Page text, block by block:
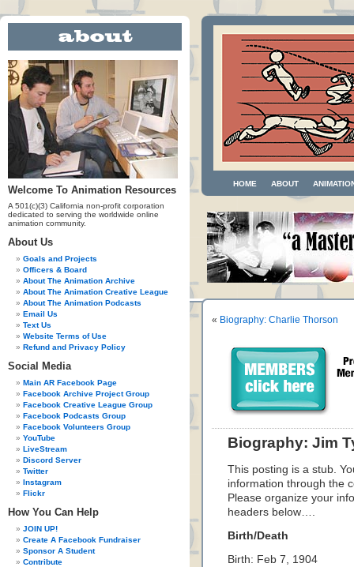
Welcome To Animation Resources
A 501(c)(3) California non-profit corporation
dedicated to serving the worldwide online
animation community.
About Us
Goals and Projects
Officers & Board
About The Animation Archive
About The Animation Creative League
About The Animation Podcasts
Email Us
Text Us
Website Terms of Use
Refund and Privacy Policy
Social Media
Main AR Facebook Page
Facebook Archive Project Group
Facebook Creative League Group
Facebook Podcasts Group
Facebook Volunteers Group
YouTube
LiveStream
Discord Server
Twitter
Instagram
Flickr
How You Can Help
JOIN UP!
Create A Facebook Fundraiser
Sponsor A Student
Contribute
HOME ABOUT
« Biography: Charlie Thorson
Biography: Jim
This posting is a stub.
information through the
Please organize your
headers below….
Birth/Death
Birth: Feb 7, 1904